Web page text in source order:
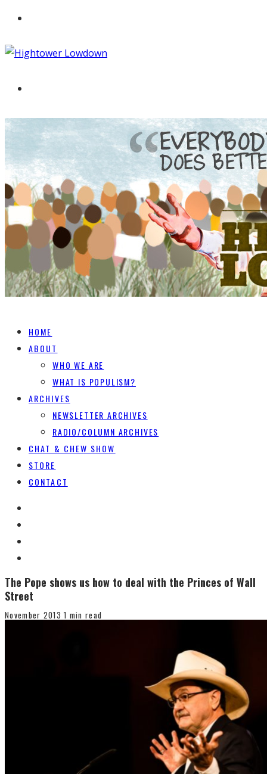
HOME
ABOUT
WHO WE ARE
WHAT IS POPULISM?
ARCHIVES
NEWSLETTER ARCHIVES
RADIO/COLUMN ARCHIVES
CHAT & CHEW SHOW
STORE
CONTACT
The Pope shows us how to deal with the Princes of Wall
Street
November 2013 1 min read